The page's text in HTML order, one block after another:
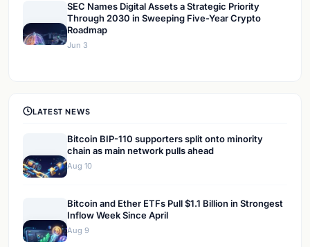
SEC Names Digital Assets a Strategic Priority
Through 2030 in Sweeping Five-Year Crypto
Roadmap
Jun 3
LATEST NEWS
Bitcoin BIP-110 supporters split onto minority
chain as main network pulls ahead
Aug 10
Bitcoin and Ether ETFs Pull $1.1 Billion in Strongest
Inflow Week Since April
Aug 9